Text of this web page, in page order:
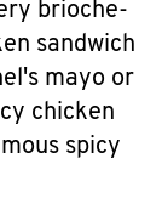
brioche-
sandwich
mayo or
chicken
spicy